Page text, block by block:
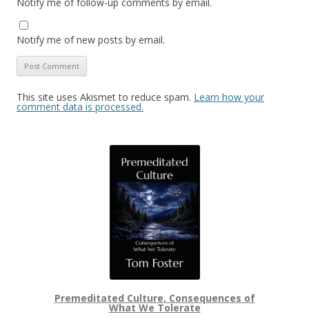
Notify me of new posts by email.
This site uses Akismet to reduce spam. Learn how your
comment data is processed.
Premeditated Culture, Consequences of
What We Tolerate